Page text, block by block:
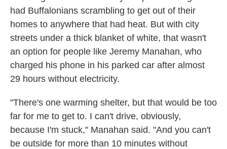
had Buffalonians scrambling to get out of their
homes to anywhere that had heat. But with city
streets under a thick blanket of white, that wasn't
an option for people like Jeremy Manahan, who
charged his phone in his parked car after almost
29 hours without electricity.
"There's one warming shelter, but that would be too
far for me to get to. I can't drive, obviously,
because I'm stuck," Manahan said. "And you can't
be outside for more than 10 minutes without